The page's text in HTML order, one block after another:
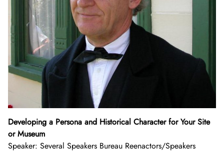
Developing a Persona and Historical Character for Your Site
or Museum
Speaker: Several Speakers Bureau Reenactors/Speakers